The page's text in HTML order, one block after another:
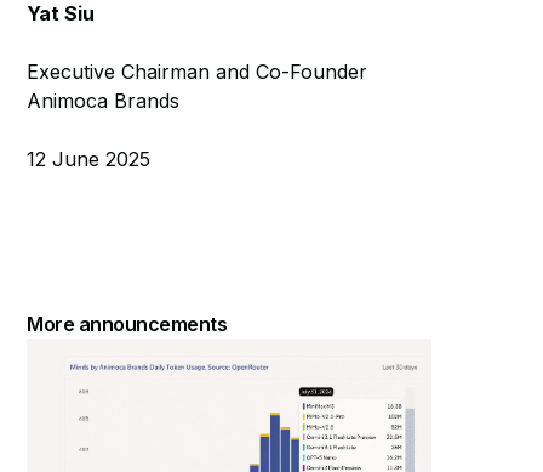
Yat Siu
Executive Chairman and Co-Founder
Animoca Brands
12 June 2025
More announcements